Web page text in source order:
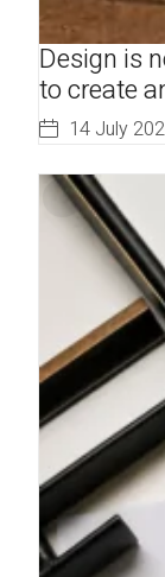
Design is
to create
14 July